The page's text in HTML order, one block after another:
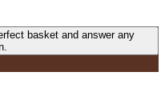
basket and answer any